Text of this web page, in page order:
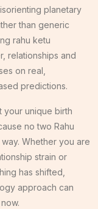
planetary
than generic
rahu ketu
relationships and
on real,
predictions.
your unique birth
no two Rahu
Whether you are
strain or
has shifted,
approach can